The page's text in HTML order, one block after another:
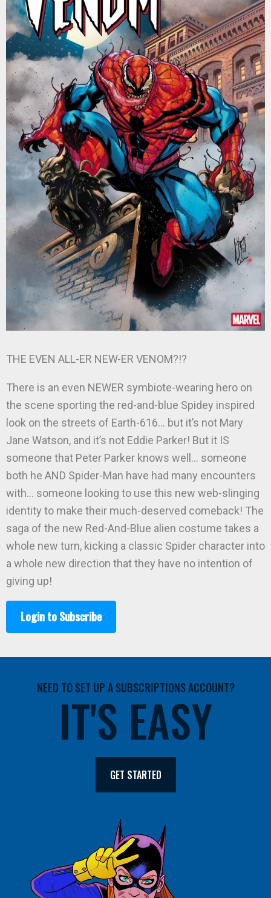
THE EVEN ALL-ER NEW-ER VENOM?!?
There is an even NEWER symbiote-wearing hero on
the scene sporting the red-and-blue Spidey inspired
look on the streets of Earth-616… but it’s not Mary
Jane Watson, and it’s not Eddie Parker! But it IS
someone that Peter Parker knows well… someone
both he AND Spider-Man have had many encounters
with… someone looking to use this new web-slinging
identity to make their much-deserved comeback! The
saga of the new Red-And-Blue alien costume takes a
whole new turn, kicking a classic Spider character into
a whole new direction that they have no intention of
giving up!
Login to Subscribe
NEED TO SET UP A SUBSCRIPTIONS ACCOUNT?
IT'S EASY
GET STARTED